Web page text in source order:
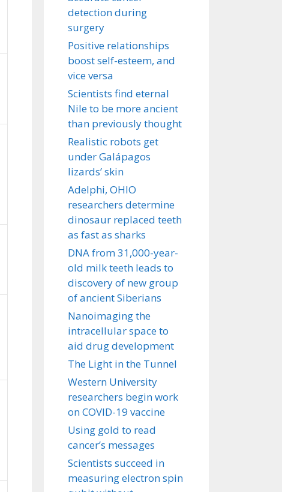
detection during
surgery
Positive relationships
boost self-esteem, and
vice versa
Scientists find eternal
Nile to be more ancient
than previously thought
Realistic robots get
under Galápagos
lizards’ skin
Adelphi, OHIO
researchers determine
dinosaur replaced teeth
as fast as sharks
DNA from 31,000-year-
old milk teeth leads to
discovery of new group
of ancient Siberians
Nanoimaging the
intracellular space to
aid drug development
The Light in the Tunnel
Western University
researchers begin work
on COVID-19 vaccine
Using gold to read
cancer’s messages
Scientists succeed in
measuring electron spin